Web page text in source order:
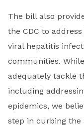
The bill also
the CDC to
viral hepatitis
communities.
adequately tackle
including
epidemics, we
step in curbing the